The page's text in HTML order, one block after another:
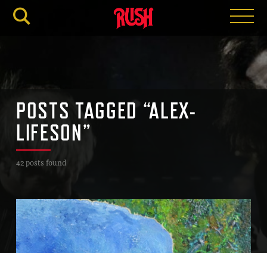
POSTS TAGGED “ALEX-
LIFESON”
42 posts found